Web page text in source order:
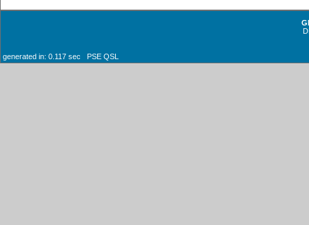
generated in: 0.117 sec PSE QSL